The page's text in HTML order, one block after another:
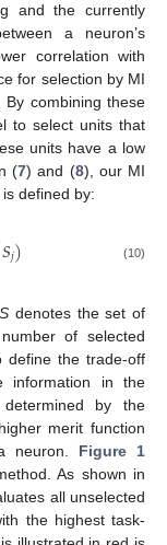
and the currently
a neuron’s
correlation with
for selection by MI
combining these
to select units that
units have a low
(7) and (8), our MI
is defined by:
𝑆𝑗) (10)
S denotes the set of
of selected
the trade-off
information in the
by the
merit function
neuron. Figure 1
As shown in
all unselected
the highest task-